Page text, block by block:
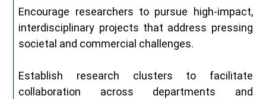
Encourage researchers to pursue high-impact,
interdisciplinary projects that address pressing
societal and commercial challenges.
Establish research clusters to facilitate
collaboration across departments and